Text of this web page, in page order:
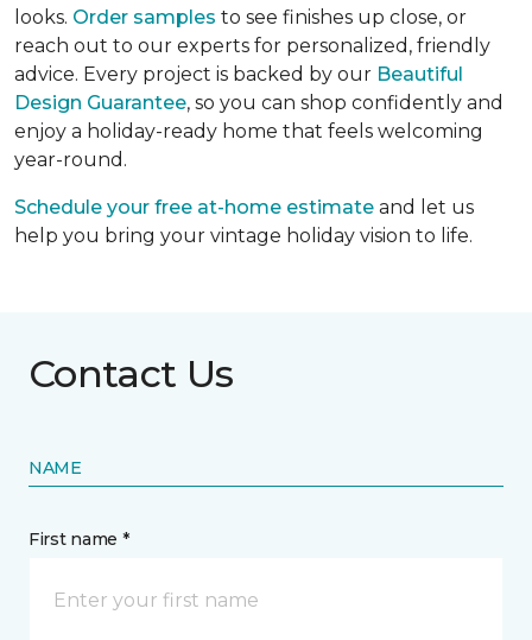
looks. Order samples to see finishes up close, or
reach out to our experts for personalized, friendly
advice. Every project is backed by our Beautiful
Design Guarantee, so you can shop confidently and
enjoy a holiday-ready home that feels welcoming
year-round.
Schedule your free at-home estimate and let us
help you bring your vintage holiday vision to life.
Contact Us
NAME
First name *